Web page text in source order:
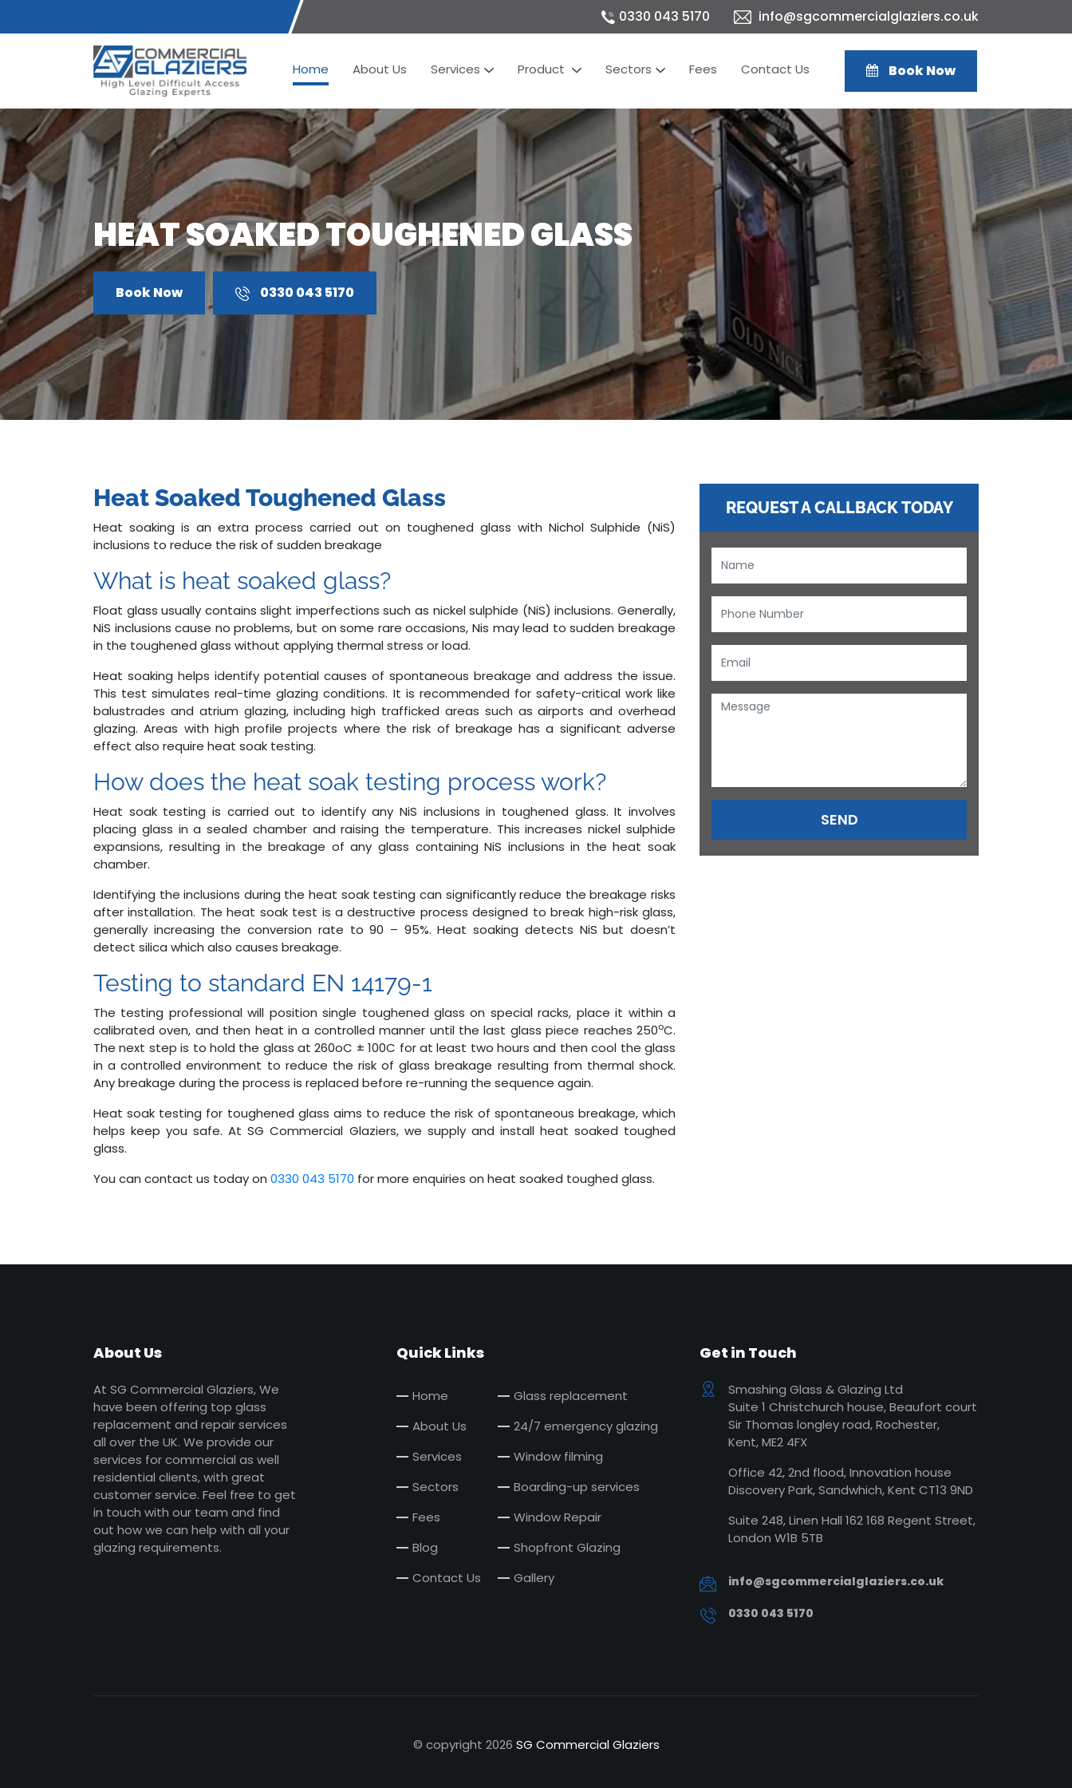
0330 043 5170 info@sgcommercialglaziers.co.uk
Home About Us Services Product Sectors Fees Contact Us Book Now
HEAT SOAKED TOUGHENED GLASS
Book Now 0330 043 5170
Heat Soaked Toughened Glass
Heat soaking is an extra process carried out on toughened glass with Nichol Sulphide (NiS)
inclusions to reduce the risk of sudden breakage
What is heat soaked glass?
Float glass usually contains slight imperfections such as nickel sulphide (NiS) inclusions. Generally,
NiS inclusions cause no problems, but on some rare occasions, Nis may lead to sudden breakage
in the toughened glass without applying thermal stress or load.
Heat soaking helps identify potential causes of spontaneous breakage and address the issue.
This test simulates real-time glazing conditions. It is recommended for safety-critical work like
balustrades and atrium glazing, including high trafficked areas such as airports and overhead
glazing. Areas with high profile projects where the risk of breakage has a significant adverse
effect also require heat soak testing.
How does the heat soak testing process work?
Heat soak testing is carried out to identify any NiS inclusions in toughened glass. It involves
placing glass in a sealed chamber and raising the temperature. This increases nickel sulphide
expansions, resulting in the breakage of any glass containing NiS inclusions in the heat soak
chamber.
Identifying the inclusions during the heat soak testing can significantly reduce the breakage risks
after installation. The heat soak test is a destructive process designed to break high-risk glass,
generally increasing the conversion rate to 90 – 95%. Heat soaking detects NiS but doesn’t
detect silica which also causes breakage.
Testing to standard EN 14179-1
The testing professional will position single toughened glass on special racks, place it within a
calibrated oven, and then heat in a controlled manner until the last glass piece reaches 250oC.
The next step is to hold the glass at 260oC ± 100C for at least two hours and then cool the glass
in a controlled environment to reduce the risk of glass breakage resulting from thermal shock.
Any breakage during the process is replaced before re-running the sequence again.
Heat soak testing for toughened glass aims to reduce the risk of spontaneous breakage, which
helps keep you safe. At SG Commercial Glaziers, we supply and install heat soaked toughed
glass.
You can contact us today on 0330 043 5170 for more enquiries on heat soaked toughed glass.
REQUEST A CALLBACK TODAY
About Us
At SG Commercial Glaziers, We
have been offering top glass
replacement and repair services
all over the UK. We provide our
services for commercial as well
residential clients, with great
customer service. Feel free to get
in touch with our team and find
out how we can help with all your
glazing requirements.
Quick Links
Home
About Us
Services
Sectors
Fees
Blog
Contact Us
Glass replacement
24/7 emergency glazing
Window filming
Boarding-up services
Window Repair
Shopfront Glazing
Gallery
Get in Touch
Smashing Glass & Glazing Ltd
Suite 1 Christchurch house, Beaufort court
Sir Thomas longley road, Rochester,
Kent, ME2 4FX
Office 42, 2nd flood, Innovation house
Discovery Park, Sandwhich, Kent CT13 9ND
Suite 248, Linen Hall 162 168 Regent Street,
London W1B 5TB
info@sgcommercialglaziers.co.uk
0330 043 5170
© copyright 2026 SG Commercial Glaziers